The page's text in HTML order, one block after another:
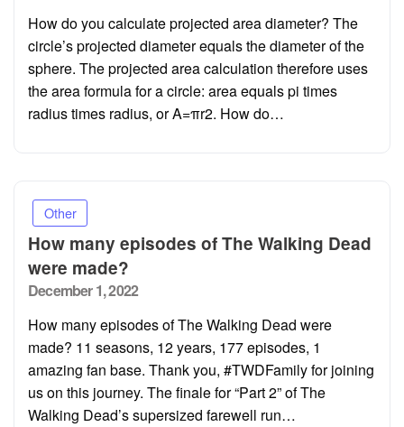
How do you calculate projected area diameter? The
circle’s projected diameter equals the diameter of the
sphere. The projected area calculation therefore uses
the area formula for a circle: area equals pi times
radius times radius, or A=πr2. How do…
Other
How many episodes of The Walking Dead
were made?
Posted
December 1, 2022
How many episodes of The Walking Dead were
made? 11 seasons, 12 years, 177 episodes, 1
amazing fan base. Thank you, #TWDFamily for joining
us on this journey. The finale for “Part 2” of The
Walking Dead’s supersized farewell run…